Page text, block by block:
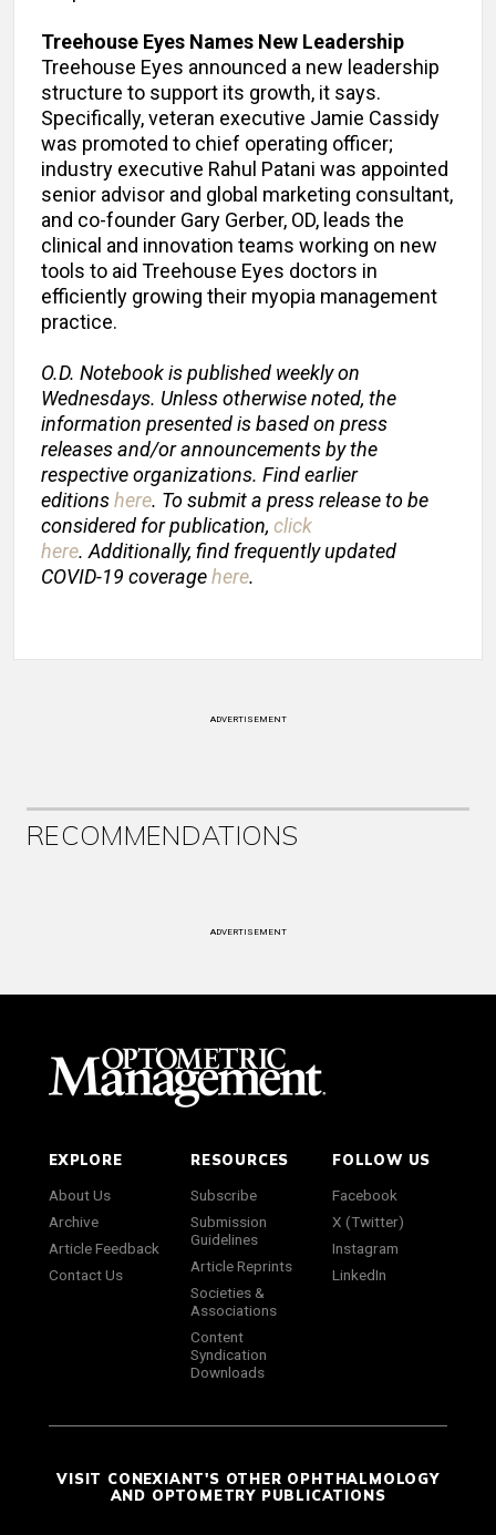
Treehouse Eyes Names New Leadership
Treehouse Eyes announced a new leadership
structure to support its growth, it says.
Specifically, veteran executive Jamie Cassidy
was promoted to chief operating officer;
industry executive Rahul Patani was appointed
senior advisor and global marketing consultant,
and co-founder Gary Gerber, OD, leads the
clinical and innovation teams working on new
tools to aid Treehouse Eyes doctors in
efficiently growing their myopia management
practice.
O.D. Notebook is published weekly on
Wednesdays. Unless otherwise noted, the
information presented is based on press
releases and/or announcements by the
respective organizations. Find earlier
editionshere. To submit a press release to be
considered for publication, click
here. Additionally, find frequently updated
COVID-19 coveragehere.
ADVERTISEMENT
RECOMMENDATIONS
ADVERTISEMENT
EXPLORE
About Us
Archive
Article Feedback
Contact Us
RESOURCES
Subscribe
Submission
Guidelines
Article Reprints
Societies &
Associations
Content
Syndication
Downloads
FOLLOW US
Facebook
X (Twitter)
Instagram
LinkedIn
VISIT CONEXIANT'S OTHER OPHTHALMOLOGY
AND OPTOMETRY PUBLICATIONS